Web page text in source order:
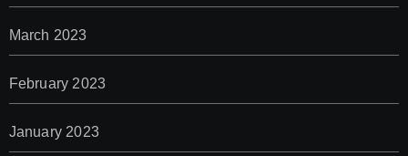
March 2023
February 2023
January 2023